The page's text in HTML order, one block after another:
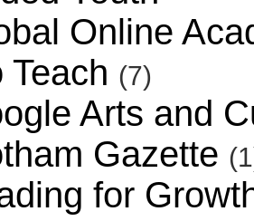
Online
Teach (7)
Arts and
Gazette
for